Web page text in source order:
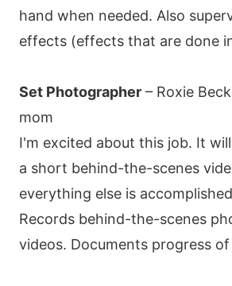
hand when needed. Also
effects (effects that are done
Set Photographer – Roxie
mom
I'm excited about this job. It
a short behind-the-scenes
everything else is
Records behind-the-scenes
videos. Documents progress